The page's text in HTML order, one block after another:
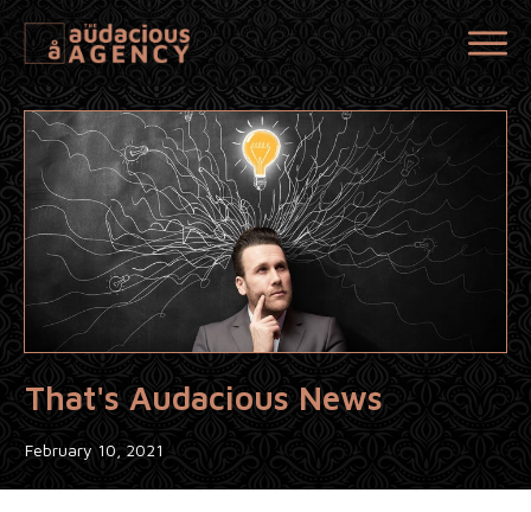
That's Audacious News
February 10, 2021